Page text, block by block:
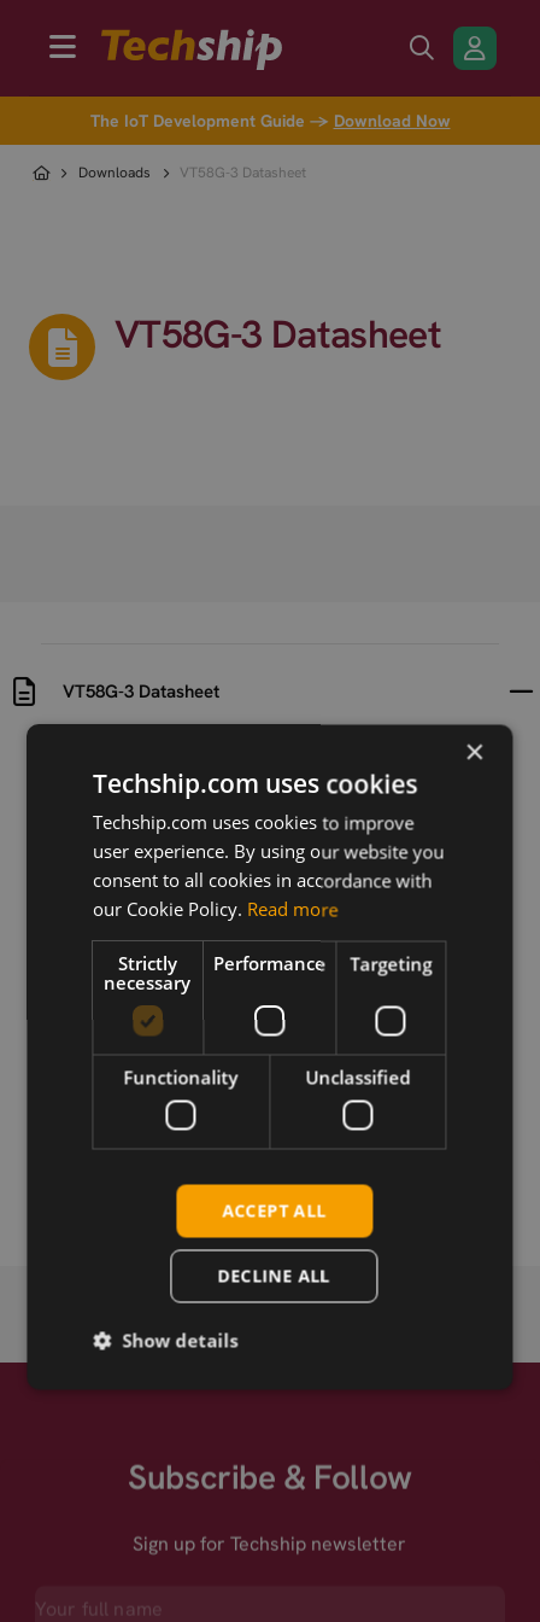
The IoT Development Guide → Download Now
Downloads VT58G-3 Datasheet
VT58G-3 Datasheet
VT58G-3 Datasheet
2018-05-29 2018-05-29
Description
Datasheet for Wi-Fi antenna VT58G-3
Download
Related products
Subscribe & Follow
Sign up for Techship newsletter
×
Techship.com uses cookies
Techship.com uses cookies to improve
user experience. By using our website you
consent to all cookies in accordance with
our Cookie Policy. Read more
Strictly
necessary
Performance Targeting
Functionality Unclassified
ACCEPT ALL
DECLINE ALL
Show details